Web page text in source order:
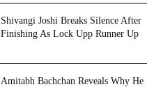
Shivangi Joshi Breaks Silence After
Finishing As Lock Upp Runner Up
Amitabh Bachchan Reveals Why He